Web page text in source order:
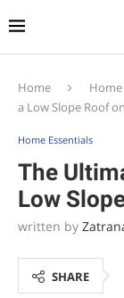
Home Home
a Low Slope Roof
Home Essentials
The
Low
written by
SHARE